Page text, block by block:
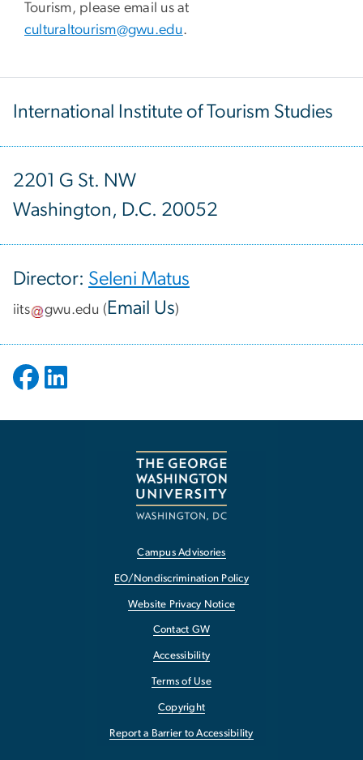
Tourism, please email us at
culturaltourism@gwu.edu.
International Institute of Tourism Studies
2201 G St. NW
Washington, D.C. 20052
Director: Seleni Matus
iits gwu.edu ( Email Us)
Campus Advisories
EO/Nondiscrimination Policy
Website Privacy Notice
Contact GW
Accessibility
Terms of Use
Copyright
Report a Barrier to Accessibility